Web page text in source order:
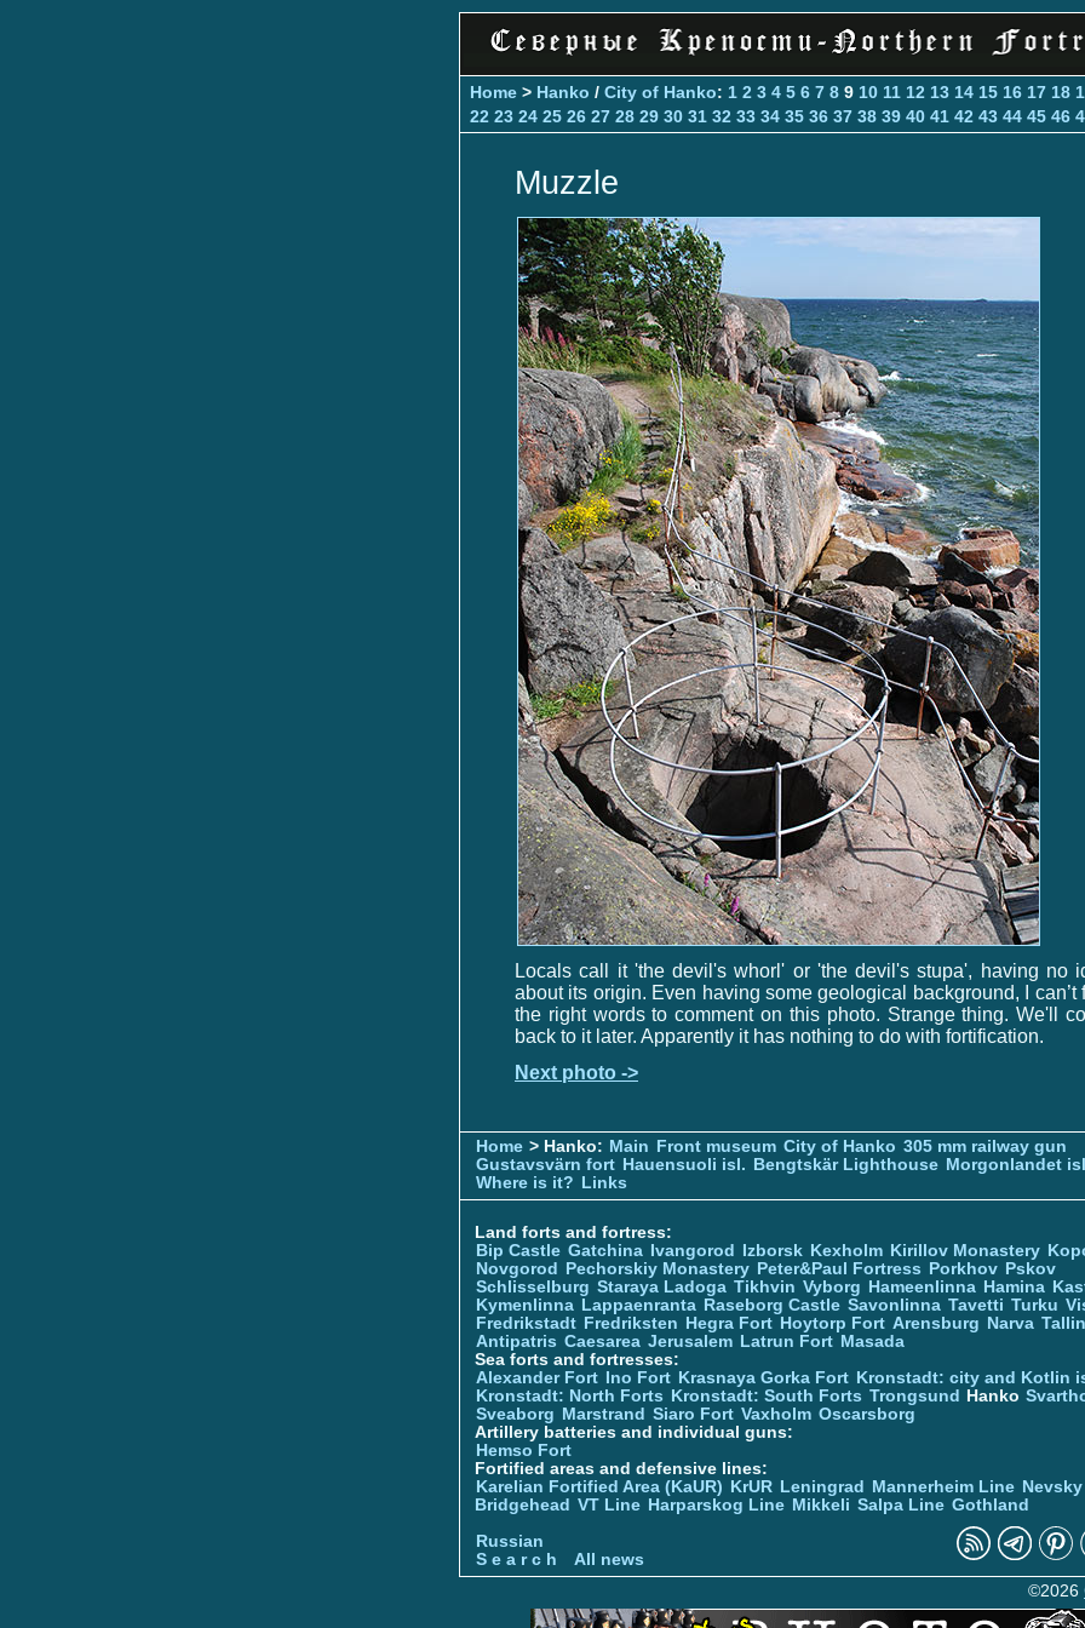
Home > Hanko / City of Hanko: 1 2 3 4 5 6 7 8 9 10 11 12 13 14 15 16 17 18
22 23 24 25 26 27 28 29 30 31 32 33 34 35 36 37 38 39 40 41 42 43 44 45 46
Muzzle
Locals call it 'the devil's whorl' or 'the devil's stupa', having no
about its origin. Even having some geological background, I can’t
the right words to comment on this photo. Strange thing. We'll
back to it later. Apparently it has nothing to do with fortification.
Next photo ->
Home > Hanko: Main Front museum City of Hanko 305 mm railway gun
Gustavsvärn fort Hauensuoli isl. Bengtskär Lighthouse Morgonlandet
Where is it?
Links
Land forts and fortress:
Bip Castle Gatchina Ivangorod Izborsk Kexholm Kirillov Monastery
Novgorod
Pechorskiy Monastery Peter&Paul Fortress Porkhov Pskov
Schlisselburg Staraya Ladoga Tikhvin Vyborg Hameenlinna Hamina
Kymenlinna Lappaenranta Raseborg Castle Savonlinna Tavetti Turku
Fredrikstadt Fredriksten Hegra Fort Hoytorp Fort Arensburg Narva
Antipatris Caesarea Jerusalem Latrun Fort Masada
Sea forts and fortresses:
Alexander Fort
Ino Fort Krasnaya Gorka Fort Kronstadt: city and Kotlin
Kronstadt: North Forts
Kronstadt: South Forts Trongsund Hanko
Sveaborg Marstrand Siaro Fort Vaxholm Oscarsborg
Artillery batteries and individual guns:
Hemso Fort
Fortified areas and defensive lines:
Karelian Fortified Area (KaUR)
KrUR Leningrad Mannerheim Line Nevsky
Bridgehead VT Line Harparskog Line Mikkeli Salpa Line Gothland
Russian
S e a r c h
All news
©2026